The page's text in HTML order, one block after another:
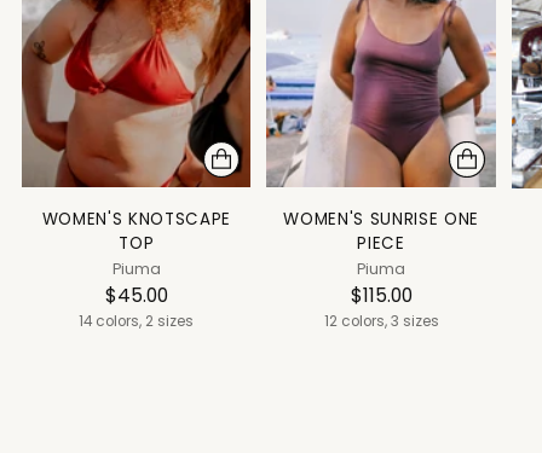
WOMEN'S KNOTSCAPE
TOP
Piuma
$45.00
14 colors, 2 sizes
WOMEN'S SUNRISE ONE
PIECE
Piuma
$115.00
12 colors, 3 sizes